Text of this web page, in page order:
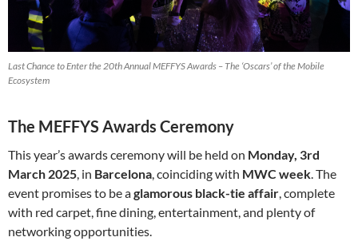
Last Chance to Enter the 20th Annual MEFFYS Awards – The ‘Oscars’ of the Mobile
Ecosystem
The MEFFYS Awards Ceremony
This year’s awards ceremony will be held on Monday, 3rd
March 2025, in Barcelona, coinciding with MWC week. The
event promises to be aglamorous black-tie affair, complete
with red carpet, fine dining, entertainment, and plenty of
networking opportunities.